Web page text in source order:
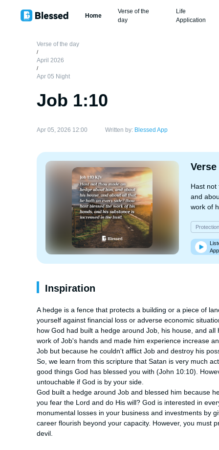
Home
Verse of the
day
Life
Application
Verse of the day
/
April 2026
/
Apr 05 Night
Job 1:10
Apr 05, 2026 12:00 Written by: Blessed App
Verse
Hast
and
work of
Protection
Inspiration
A hedge is a fence that protects a building or a piece of
yourself against financial loss or adverse economic
how God had built a hedge around Job, his house, and
work of Job's hands and made him experience increase
Job but because he couldn't afflict Job and destroy his
So, we learn from this scripture that Satan is very much
good things God has blessed you with (John 10:10).
untouchable if God is by your side.
God built a hedge around Job and blessed him because
you fear the Lord and do His will? God is interested in
monumental losses in your business and investments by
career flourish beyond your capacity. However, you must
devil.